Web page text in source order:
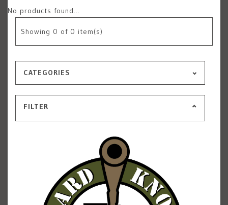
No products found...
Showing 0 of 0 item(s)
CATEGORIES
FILTER